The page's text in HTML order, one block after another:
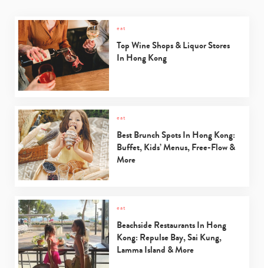
eat
Top Wine Shops & Liquor Stores
In Hong Kong
eat
Best Brunch Spots In Hong Kong:
Buffet, Kids’ Menus, Free-Flow &
More
eat
Beachside Restaurants In Hong
Kong: Repulse Bay, Sai Kung,
Lamma Island & More